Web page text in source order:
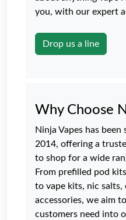
you, with our expert
Drop us a line
Why Choose
Ninja Vapes has
2014, offering a
to shop for a wide
From prefilled pod
to vape kits, nic salts,
accessories, we aim
customers need into